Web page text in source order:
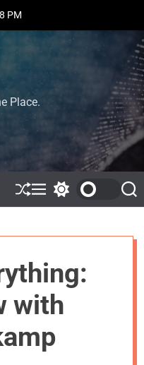
PM
Place.
S
h
M
e
w
c
o
r
o
d
S
e
with